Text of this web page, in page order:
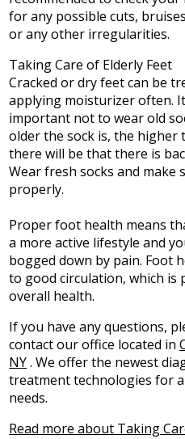
for any possible cuts,
or any other irregularities.
Taking Care of Elderly Feet
Cracked or dry feet can be
applying moisturizer often.
important not to wear old
older the sock is, the higher
there will be that there is
Wear fresh socks and make
properly.
Proper foot health means
a more active lifestyle and
bogged down by pain. Foot
to good circulation, which is
overall health.
If you have any questions,
contactour office located in
NY. We offer the newest
treatment technologies for
needs.
Read more about Taking